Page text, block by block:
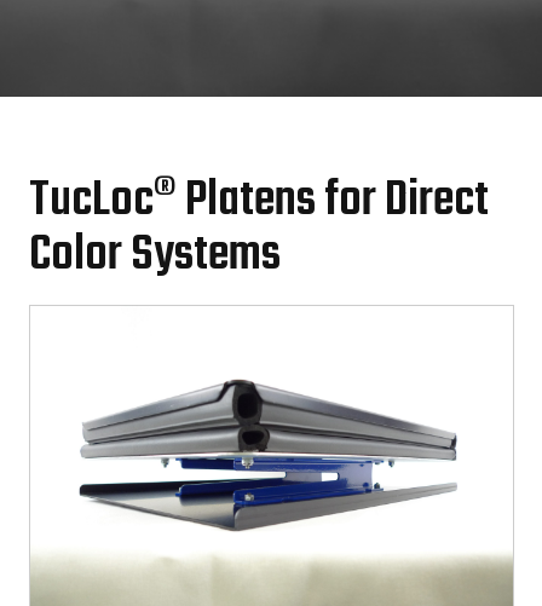
TucLoc® Platens for Direct
Color Systems